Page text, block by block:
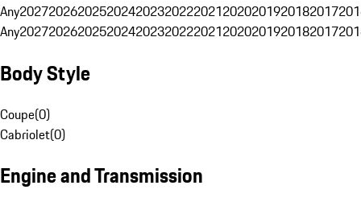
Any20272026202520242023202220212020201920182017
Any20272026202520242023202220212020201920182017
Body Style
Coupe(0)
Cabriolet(0)
Engine and Transmission